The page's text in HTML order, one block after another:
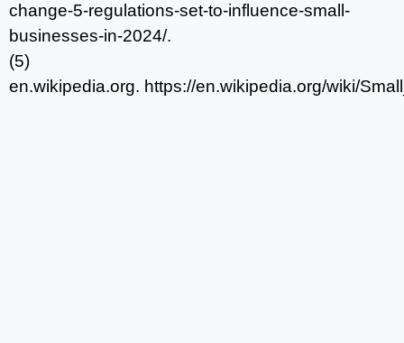
change-5-regulations-set-to-influence-small-
businesses-in-2024/.
(5)
en.wikipedia.org. https://en.wikipedia.org/wiki/